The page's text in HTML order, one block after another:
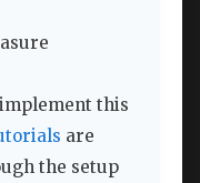
this
are
the setup